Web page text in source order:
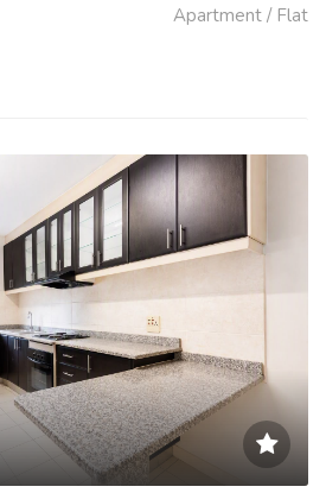
Apartment / Flat